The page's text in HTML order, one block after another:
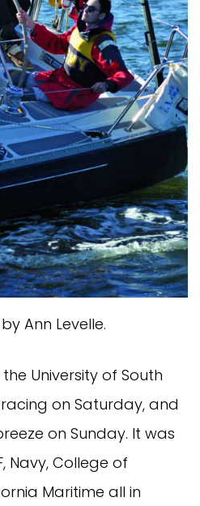
Ann Levelle.
University of South
on Saturday, and
on Sunday. It was
Navy, College of
Maritime all in